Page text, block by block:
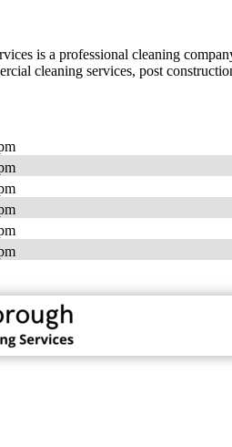
is a professional cleaning
cleaning services, post